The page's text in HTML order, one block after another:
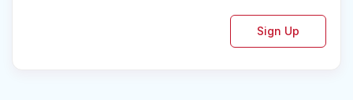
Sign Up